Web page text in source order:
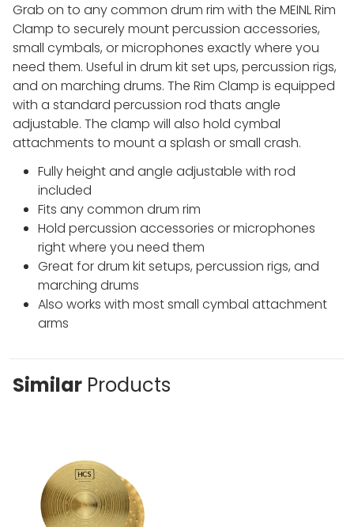
Grab on to any common drum rim with the MEINL Rim
Clamp to securely mount percussion accessories,
small cymbals, or microphones exactly where you
need them. Useful in drum kit set ups, percussion rigs,
and on marching drums. The Rim Clamp is equipped
with a standard percussion rod thats angle
adjustable. The clamp will also hold cymbal
attachments to mount a splash or small crash.
Fully height and angle adjustable with rod
included
Fits any common drum rim
Hold percussion accessories or microphones
right where you need them
Great for drum kit setups, percussion rigs, and
marching drums
Also works with most small cymbal attachment
arms
Similar Products